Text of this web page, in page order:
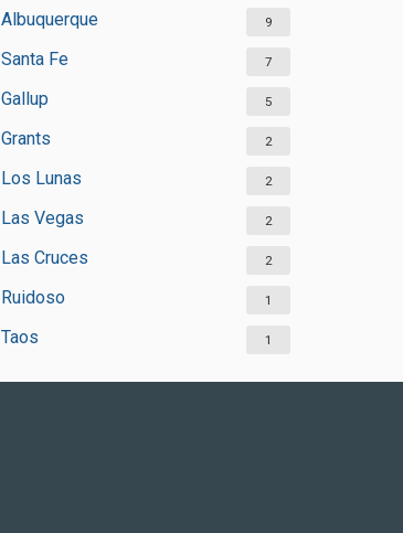
Albuquerque 9
Santa Fe 7
Gallup 5
Grants 2
Los Lunas 2
Las Vegas 2
Las Cruces 2
Ruidoso 1
Taos 1